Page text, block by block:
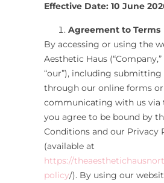
Effective Date: 10 June
Agreement to Terms
By accessing or using the
Aesthetic Haus (“Company,”
“our”), including
through our online forms or
communicating with us via
you agree to be bound by
Conditions and our Privacy
(available at
https://
policy/). By using our